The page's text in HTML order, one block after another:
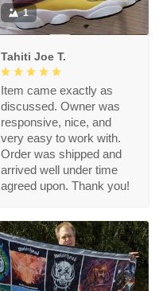
1
Tahiti Joe T.
Item came exactly as
discussed. Owner was
responsive, nice, and
very easy to work with.
Order was shipped and
arrived well under time
agreed upon. Thank you!